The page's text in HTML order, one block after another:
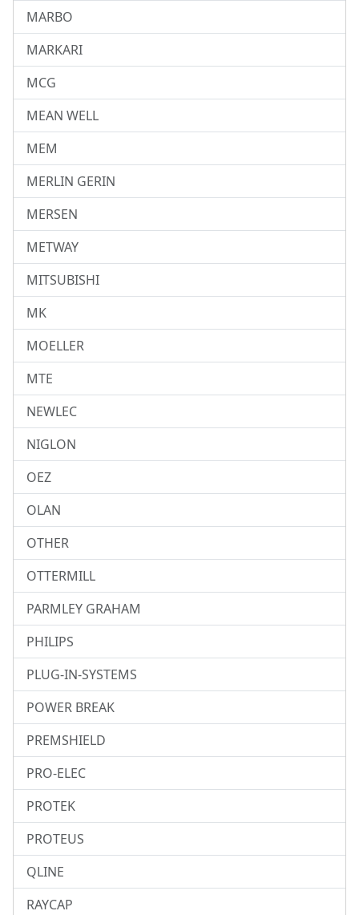
MARBO
MARKARI
MCG
MEAN WELL
MEM
MERLIN GERIN
MERSEN
METWAY
MITSUBISHI
MK
MOELLER
MTE
NEWLEC
NIGLON
OEZ
OLAN
OTHER
OTTERMILL
PARMLEY GRAHAM
PHILIPS
PLUG-IN-SYSTEMS
POWER BREAK
PREMSHIELD
PRO-ELEC
PROTEK
PROTEUS
QLINE
RAYCAP